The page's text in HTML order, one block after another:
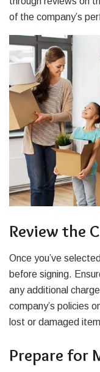
of the company’s
Review the
Once you’ve
before signing.
any additional
company’s policies
lost or damaged
Prepare for